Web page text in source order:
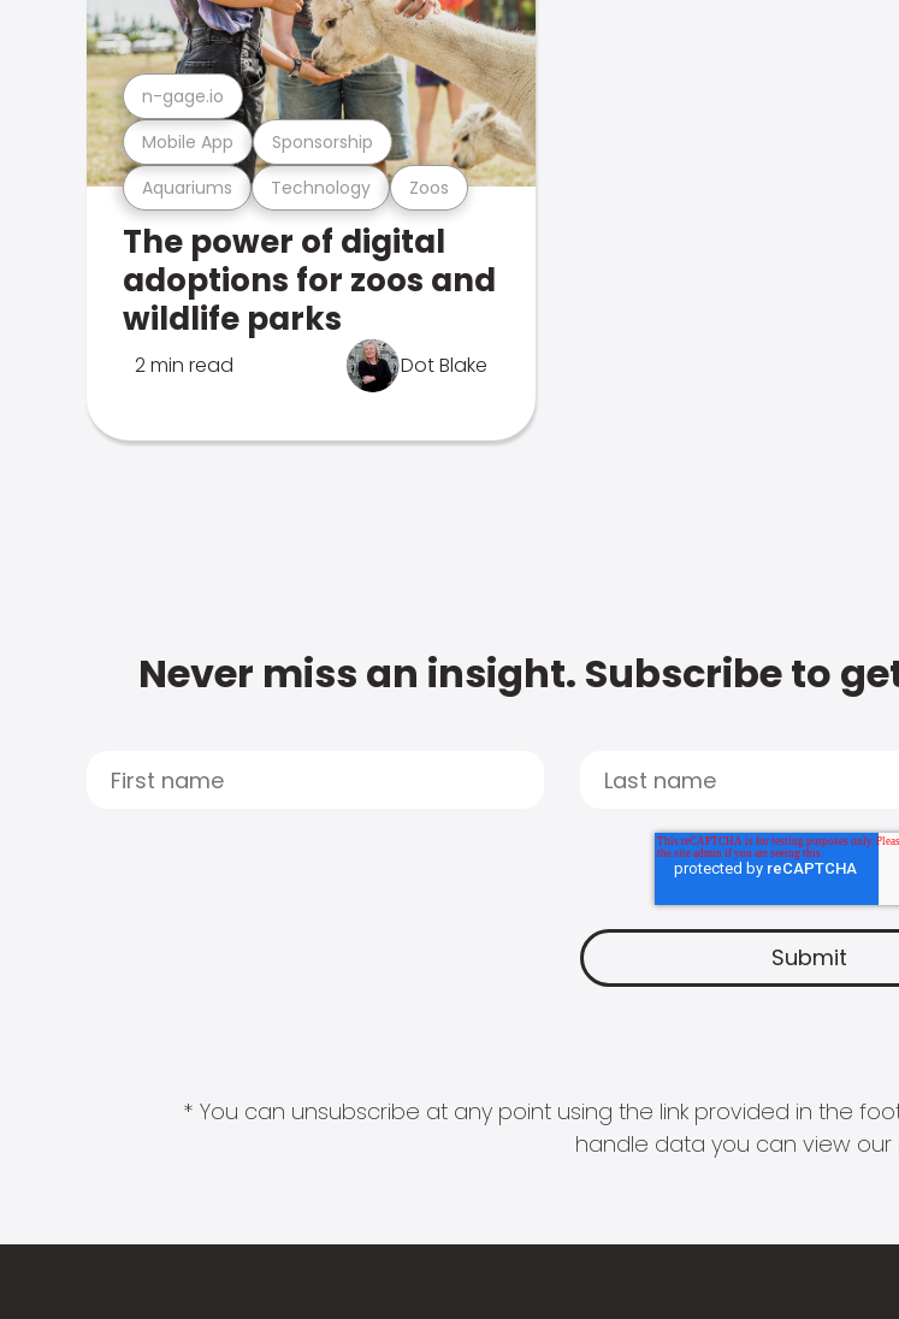
Aquariums Technology Zoos
Mobile App Sponsorship
n-gage.io
The power of digital
adoptions for zoos and
wildlife parks
2 min read Dot Blake
Never miss an insight. Subscribe to
* You can unsubscribe at any point using the link provided in the
handle data you can view our